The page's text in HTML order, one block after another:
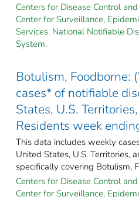
Centers for Disease Control
Center for Surveillance,
Services. National Notifiable
System.
Botulism, Foodborne:
cases* of notifiable
States, U.S.
Residents week
This data includes weekly
United States, U.S. Territories,
specifically covering Botulism,
Centers for Disease Control
Center for Surveillance,